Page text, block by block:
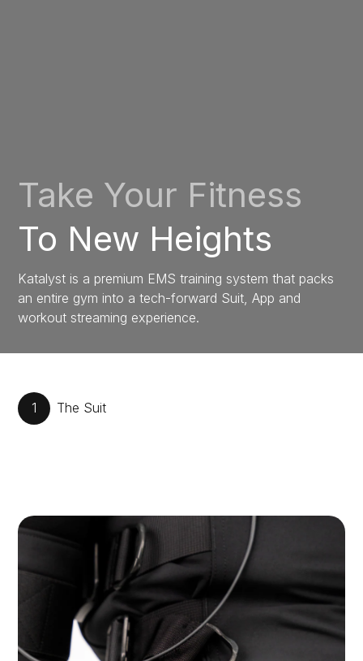
Take Your Fitness
To New Heights
Katalyst is a premium EMS training system that packs
an entire gym into a tech-forward Suit, App and
workout streaming experience.
1 The Suit